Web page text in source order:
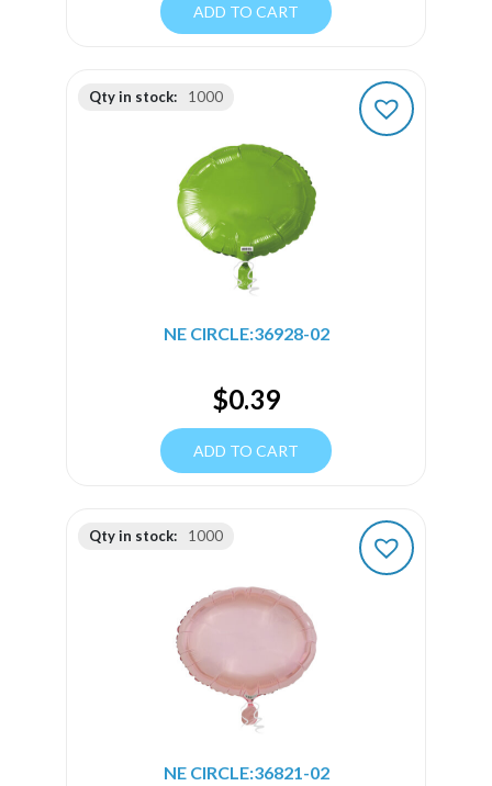
ADD TO CART
Qty in stock: 1000
NE CIRCLE:36928-02
$0.39
ADD TO CART
Qty in stock: 1000
NE CIRCLE:36821-02